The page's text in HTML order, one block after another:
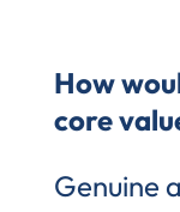
How
core
Genuine